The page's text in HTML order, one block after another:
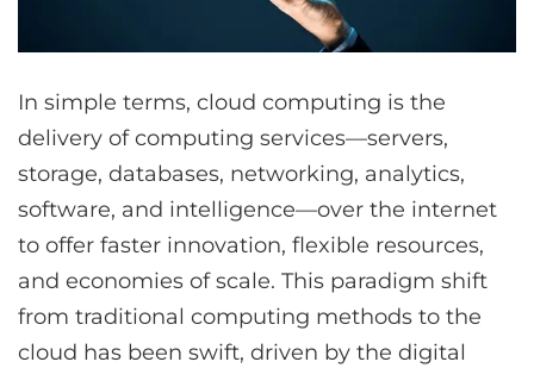
In simple terms, cloud computing is the
delivery of computing services—servers,
storage, databases, networking, analytics,
software, and intelligence—over the internet
to offer faster innovation, flexible resources,
and economies of scale. This paradigm shift
from traditional computing methods to the
cloud has been swift, driven by the digital